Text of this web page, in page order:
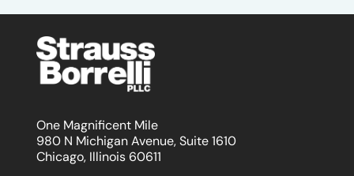
One Magnificent Mile
980 N Michigan Avenue, Suite 1610
Chicago, Illinois 60611